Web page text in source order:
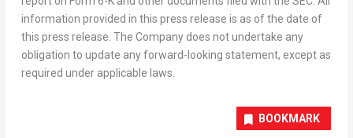
information provided in this press release is as of the date of
this press release. The Company does not undertake any
obligation to update any forward-looking statement, except as
required under applicable laws.
BOOKMARK